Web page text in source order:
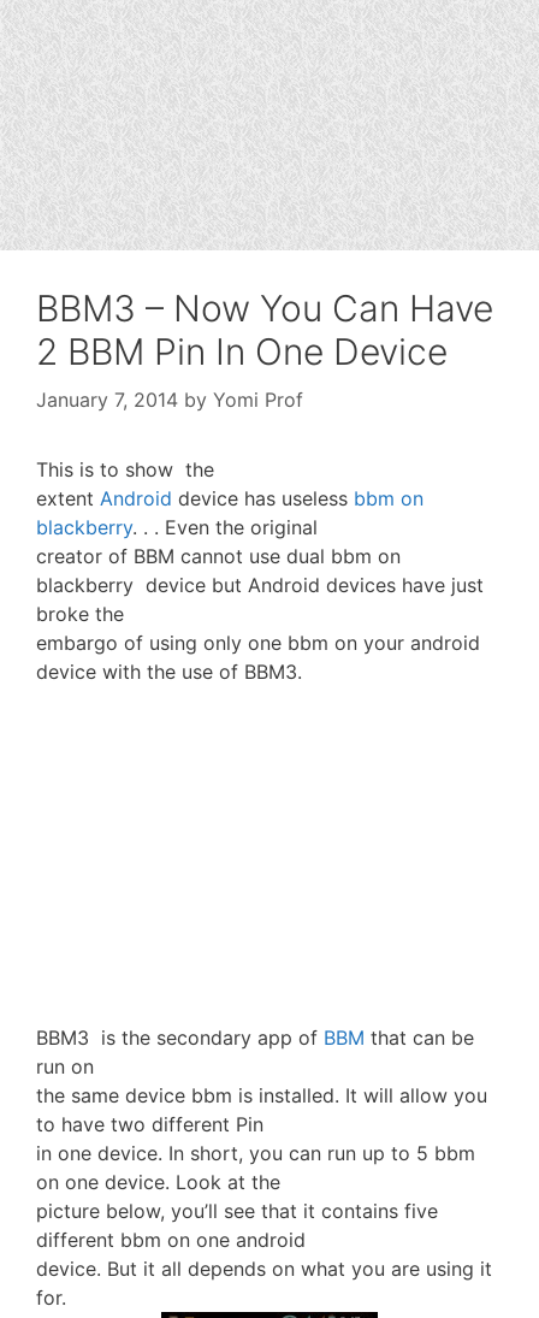
BBM3 – Now You Can Have
2 BBM Pin In One Device
January 7, 2014 by Yomi Prof
This is to show the
extent Android device has useless bbm on
blackberry. . . Even the original
creator of BBM cannot use dual bbm on
blackberry device but Android devices have just
broke the
embargo of using only one bbm on your android
device with the use of BBM3.
BBM3 is the secondary app of BBM that can be
run on
the same device bbm is installed. It will allow you
to have two different Pin
in one device. In short, you can run up to 5 bbm
on one device. Look at the
picture below, you’ll see that it contains five
different bbm on one android
device. But it all depends on what you are using it
for.